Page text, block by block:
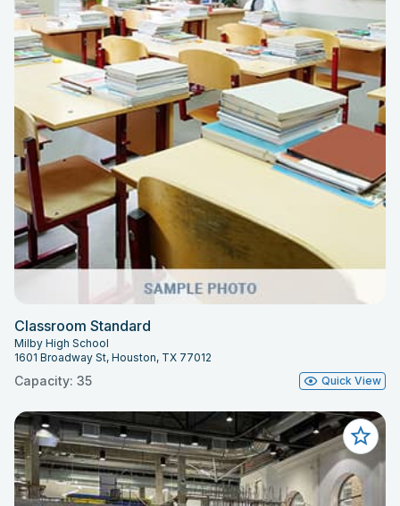
Classroom Standard
Milby High School
1601 Broadway St, Houston, TX 77012
Capacity: 35 Quick View